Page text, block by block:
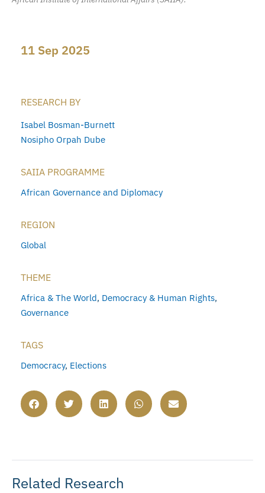
11 Sep 2025
RESEARCH BY
Isabel Bosman-Burnett
Nosipho Orpah Dube
SAIIA PROGRAMME
African Governance and Diplomacy
REGION
Global
THEME
Africa & The World, Democracy & Human Rights,
Governance
TAGS
Democracy, Elections
Related Research